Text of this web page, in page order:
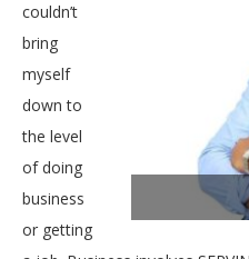
couldn’t
bring
myself
down to
the level
of doing
business
or getting